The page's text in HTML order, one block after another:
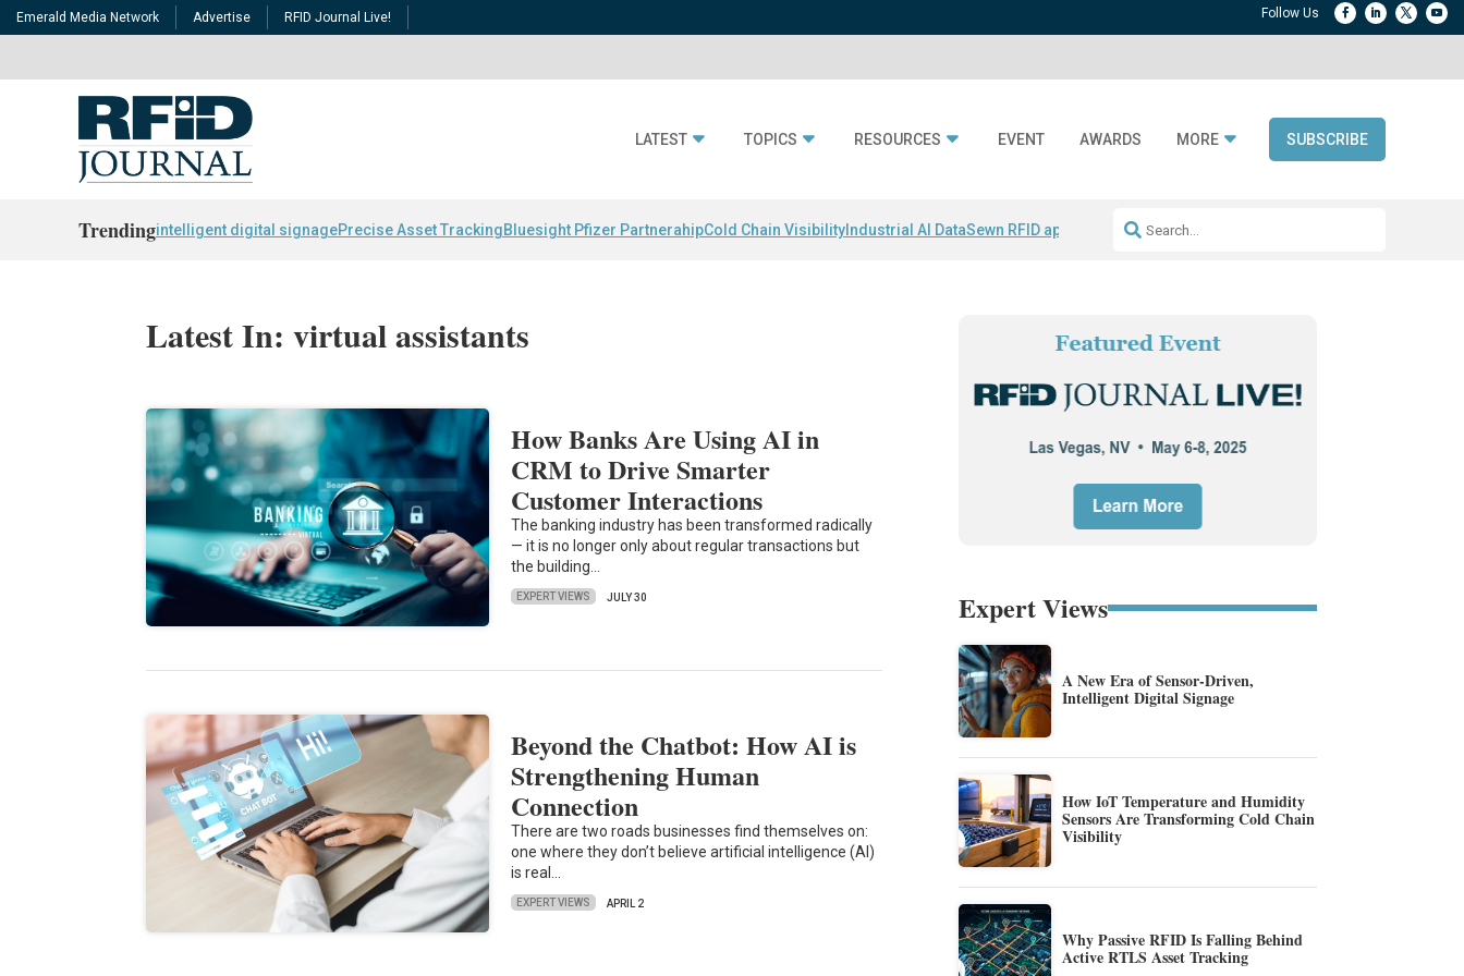
Emerald Media Network Advertise RFID Journal Live!
LATEST TOPICS RESOURCES EVENT AWARDS MORE SUBSCRIBE
Trendingintelligent digital signagePrecise Asset TrackingBluesight Pfizer PartnerahipCold Chain Visibility Industrial AI DataSewn RFID apparel Accelerate DPP Adoption
Latest In: virtual assistants
How Banks Are Using AI in
CRM to Drive Smarter
Customer Interactions
The banking industry has been transformed radically
— it is no longer only about regular transactions but
the building…
EXPERT VIEWS JULY 30
Beyond the Chatbot: How AI is
Strengthening Human
Connection
There are two roads businesses find themselves on:
one where they don’t believe artificial intelligence (AI)
is real…
EXPERT VIEWS APRIL 2
Expert Views
A New Era of Sensor-Driven,
Intelligent Digital Signage
How IoT Temperature and Humidity
Sensors Are Transforming Cold Chain
Visibility
Why Passive RFID Is Falling Behind
Active RTLS Asset Tracking